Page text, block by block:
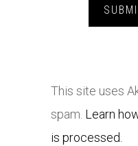
This site uses
spam. Learn
is processed.